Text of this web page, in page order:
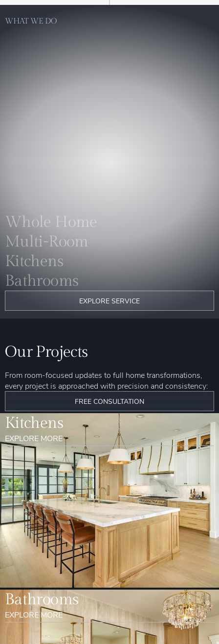
WHAT WE DO
Whole Home
Multi-Room
Kitchens
Bathrooms
EXPLORE SERVICE
Our Projects
From room-focused updates to full home transformations,
every project is approached with precision and consistency:
FREE CONSULTATION
Kitchens
EXPLORE MORE
Bathrooms
EXPLORE MORE